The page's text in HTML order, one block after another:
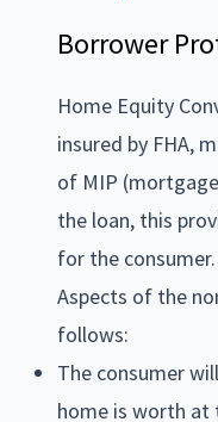
Borrower
Home Equity
insured by FHA,
of MIP
the loan, this
for the consumer.
Aspects of the
follows:
The consumer
home is worth at